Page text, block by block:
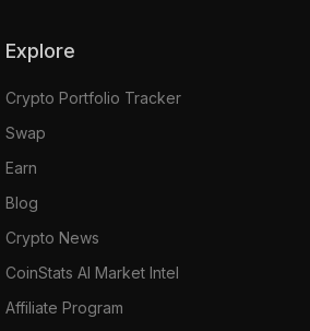
Explore
Crypto Portfolio Tracker
Swap
Earn
Blog
Crypto News
CoinStats AI Market Intel
Affiliate Program